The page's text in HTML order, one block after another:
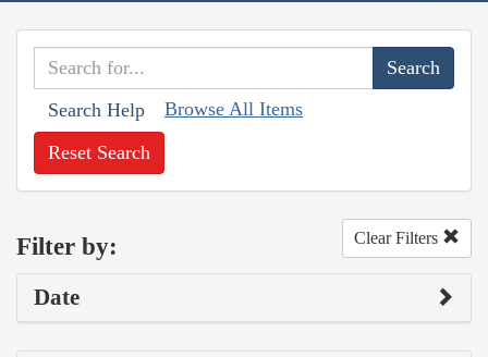
Search Help Browse All Items
Reset Search
Filter by: Clear Filters
Date